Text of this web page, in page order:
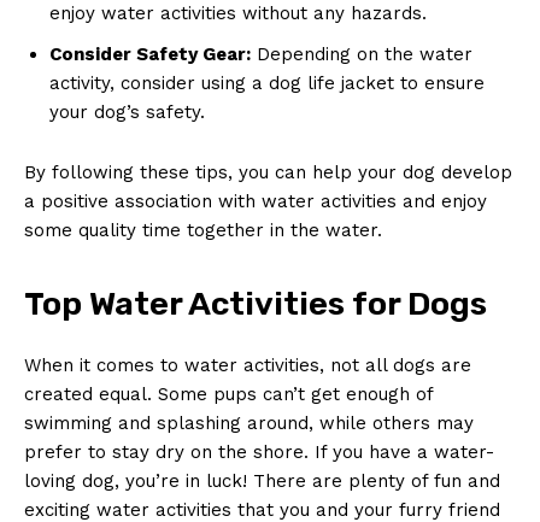
enjoy water activities without any hazards.
Consider Safety Gear: Depending on the water
activity, consider using a dog life jacket to ensure
your dog’s safety.
By following these tips, you can help your dog develop
a positive association with water activities and enjoy
some quality time together in the water.
Top Water Activities for Dogs
When it comes to water activities, not all dogs are
created equal. Some pups can’t get enough of
swimming and splashing around, while others may
prefer to stay dry on the shore. If you have a water-
loving dog, you’re in luck! There are plenty of fun and
exciting water activities that you and your furry friend